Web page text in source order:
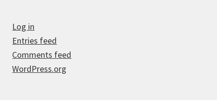
Log in
Entries feed
Comments feed
WordPress.org